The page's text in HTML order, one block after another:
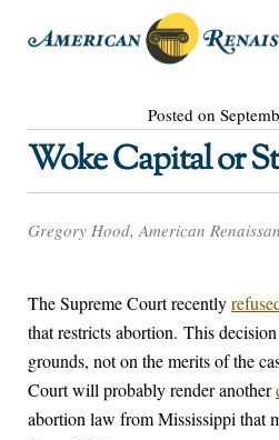
Posted on
Woke Capital or
Gregory Hood, American
The Supreme Court recently
that restricts abortion. This
grounds, not on the merits of the
Court will probably render another
abortion law from Mississippi that